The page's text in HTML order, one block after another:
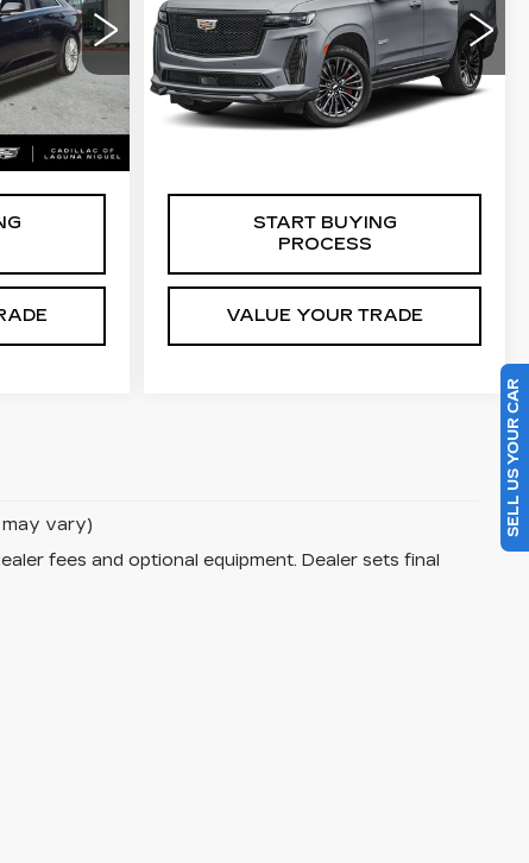
Ext. Int.
$27,988
V-SERIES
VIN:1GYS4HK9XPR173175
Stock:C402569A
48052 mi Ext.
Less
START BUYING
PROCESS
VALUE YOUR TRADE
may vary)
fees and optional equipment. Dealer sets final
SELL US YOUR CAR